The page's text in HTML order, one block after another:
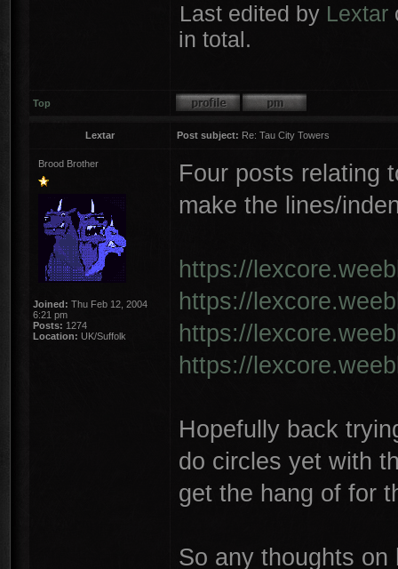
Last edited by Lextar
in total.
Top
Lextar Post subject: Re: Tau City Towers
Brood Brother
Joined: Thu Feb 12, 2004
6:21 pm
Posts: 1274
Location: UK/Suffolk
Four posts relating
make the lines/
https://
https://
https://
https://
Hopefully back
do circles yet with
get the hang of for
So any thoughts